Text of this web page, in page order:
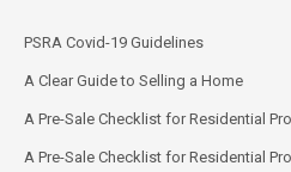
PSRA Covid-19 Guidelines
A Clear Guide to Selling a Home
A Pre-Sale Checklist for Residential
A Pre-Sale Checklist for Residential